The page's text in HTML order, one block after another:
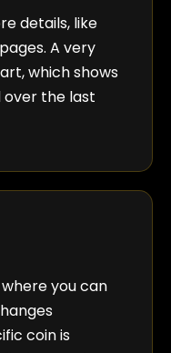
details, like
A very
which shows
over the last
you can
coin is